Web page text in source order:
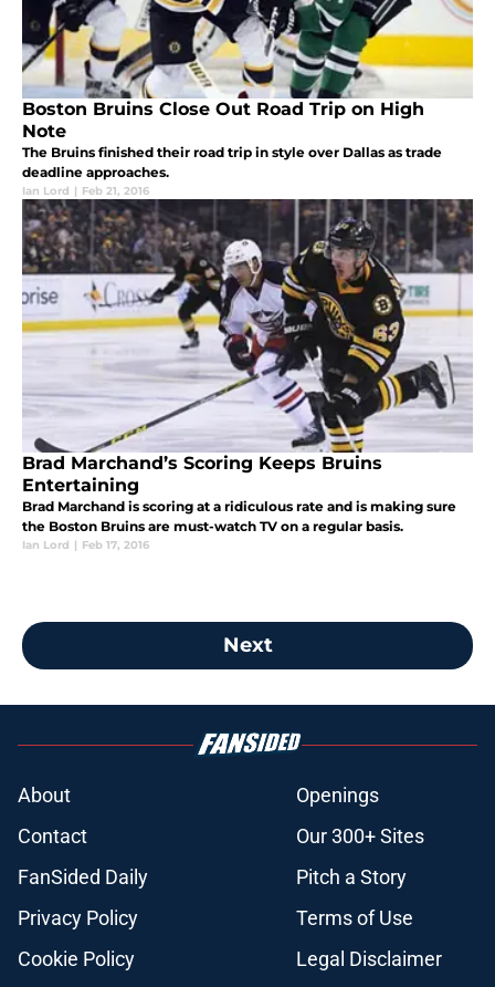
Boston Bruins Close Out Road Trip on High
Note
The Bruins finished their road trip in style over Dallas as trade
deadline approaches.
Ian Lord | Feb 21, 2016
Brad Marchand’s Scoring Keeps Bruins
Entertaining
Brad Marchand is scoring at a ridiculous rate and is making sure
the Boston Bruins are must-watch TV on a regular basis.
Ian Lord | Feb 17, 2016
Next
About
Openings
Contact
Our 300+ Sites
FanSided Daily
Pitch a Story
Privacy Policy
Terms of Use
Cookie Policy
Legal Disclaimer